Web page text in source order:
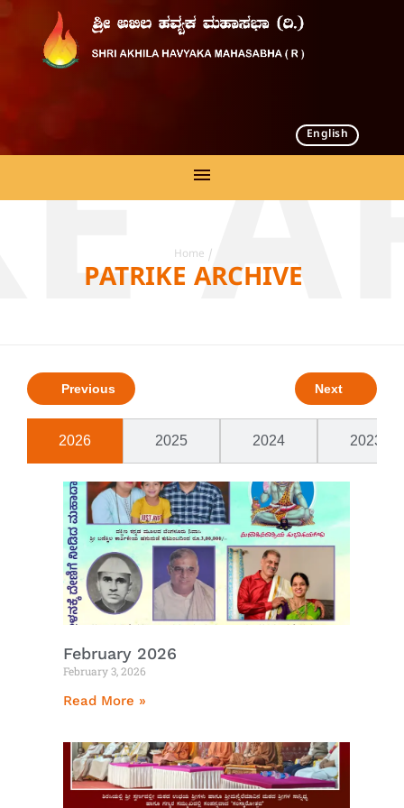
English
Home /
PATRIKE ARCHIVE
Previous Next
2026 2025 2024 2023
February 2026
February 3, 2026
Read More »